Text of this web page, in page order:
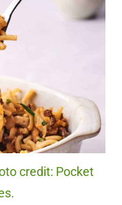
credit: Pocket